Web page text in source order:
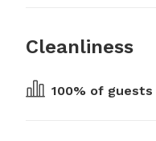
Cleanliness
100% of guests